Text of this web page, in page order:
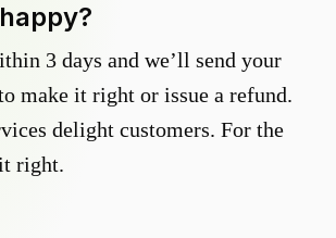
3 days and we’ll send your
make it right or issue a refund.
delight customers. For the
right.